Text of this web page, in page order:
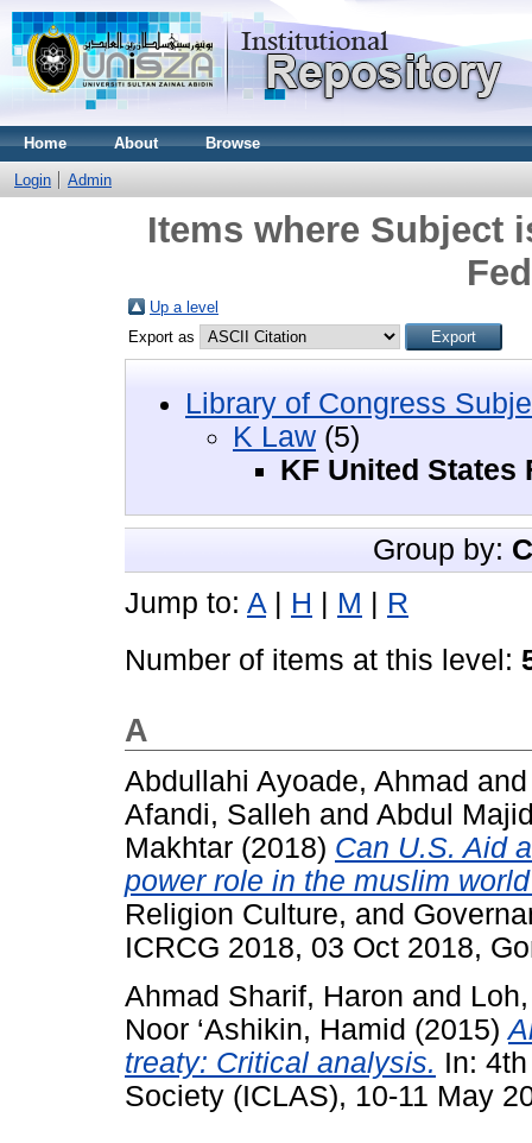
Home About Browse
Login Admin
Items where Subject
Up a level
Export as
Library of Congress
K Law (5)
KF United States
Group by:
Jump to: A | H | M | R
Number of items at this level:
A
Abdullahi Ayoade, Ahmad
Afandi, Salleh and Abdul
Makhtar (2018) Can U.S. Aid
power role in the muslim
Religion Culture, and
ICRCG 2018, 03 Oct 2018,
Ahmad Sharif, Haron and
Noor ‘Ashikin, Hamid (2015)
treaty: Critical analysis. In:
Society (ICLAS), 10-11 May